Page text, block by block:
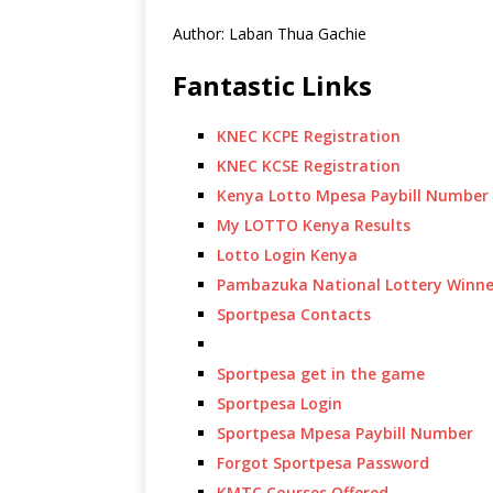
Author: Laban Thua Gachie
Fantastic Links
KNEC KCPE Registration
KNEC KCSE Registration
Kenya Lotto Mpesa Paybill Number
My LOTTO Kenya Results
Lotto Login Kenya
Pambazuka National Lottery
Sportpesa Contacts
Sportpesa get in the game
Sportpesa Login
Sportpesa Mpesa Paybill Number
Forgot Sportpesa Password